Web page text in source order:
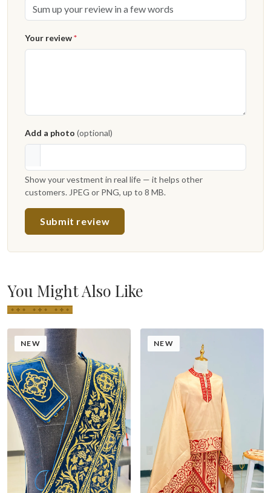
Your review*
Add a photo (optional)
Show your vestment in real life — it helps other
customers. JPEG or PNG, up to 8 MB.
Submit review
You Might Also Like
NEW NEW